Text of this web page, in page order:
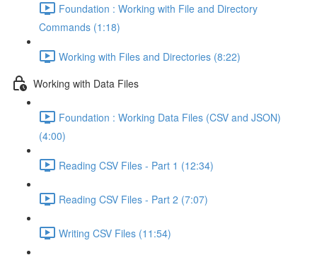
Foundation : Working with File and Directory
Commands (1:18)
Working with Files and Directories (8:22)
Working with Data Files
Foundation : Working Data Files (CSV and JSON)
(4:00)
Reading CSV Files - Part 1 (12:34)
Reading CSV Files - Part 2 (7:07)
Writing CSV Files (11:54)